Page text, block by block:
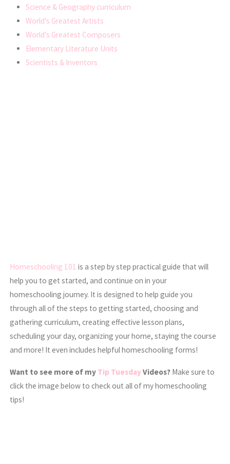
Science & Geography curriculum
World’s Greatest Artists
World’s Greatest Composers
Elementary Literature Units
Scientists & Inventors
Homeschooling 101 is a step by step practical guide that will
help you to get started, and continue on in your
homeschooling journey. It is designed to help guide you
through all of the steps to getting started, choosing and
gathering curriculum, creating effective lesson plans,
scheduling your day, organizing your home, staying the course
and more! It even includes helpful homeschooling forms!
Want to see more of my Tip TuesdayVideos? Make sure to
click the image below to check out all of my homeschooling
tips!